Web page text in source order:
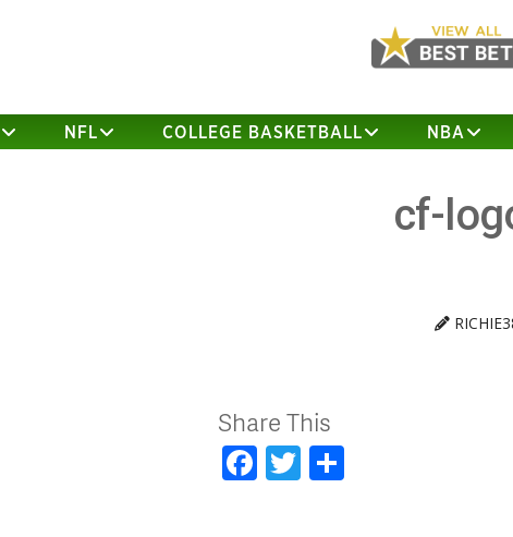
NFL COLLEGE BASKETBALL NBA
cf-
Share This
Facebook
Twitter